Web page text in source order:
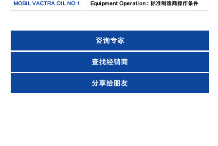
MOBIL VACTRA OIL NO 1 Equipment Operation : 标准制造商操作条件
咨询专家
查找经销商
分享给朋友